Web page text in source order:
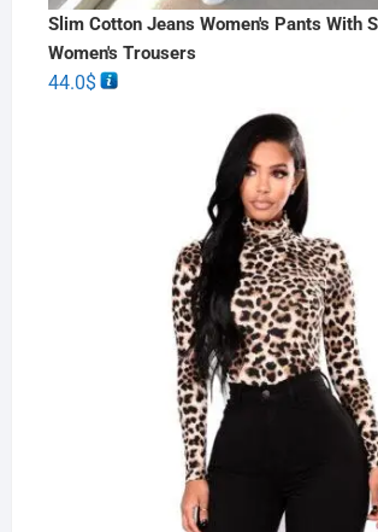
Slim Cotton Jeans Women's Pants With
Women's Trousers
44.0$